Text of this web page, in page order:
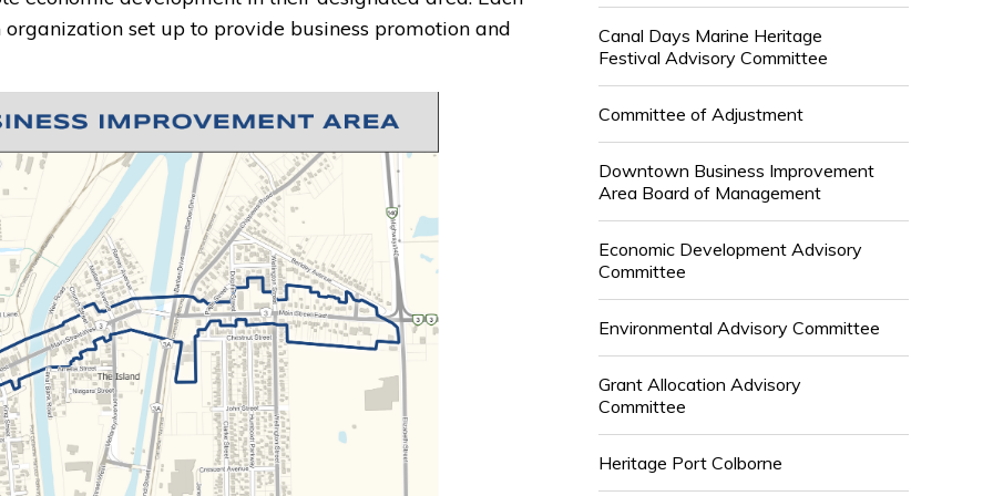
set up to provide business promotion and
Canal Days Marine Heritage
Festival Advisory Committee
Committee of Adjustment
Downtown Business Improvement
Area Board of Management
Economic Development Advisory
Committee
Environmental Advisory Committee
Grant Allocation Advisory
Committee
Heritage Port Colborne